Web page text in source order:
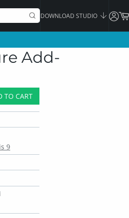
DOWNLOAD STUDIO
Add-
TO CART
9